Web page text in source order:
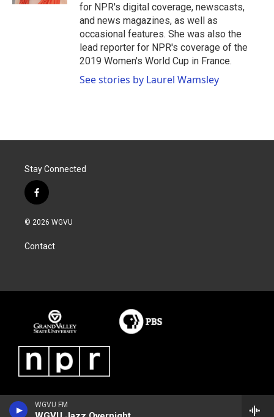
WGVU FM
for NPR's digital coverage, newscasts,
and news magazines, as well as
occasional features. She was also the
lead reporter for NPR's coverage of the
2019 Women's World Cup in France.
See stories by Laurel Wamsley
Stay Connected
f
a
c
b
o
© 2026 WGVU
Contact